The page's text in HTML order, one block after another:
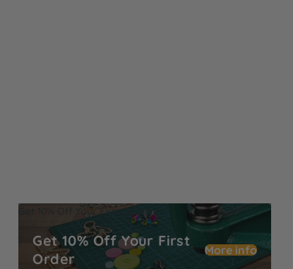
Get 10% Off Your First Order
Get 10% Off Your First
Order
More info